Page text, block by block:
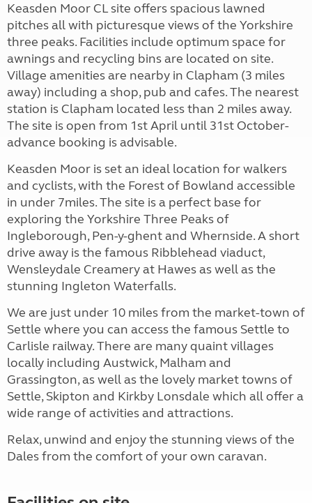
Keasden Moor CL site offers spacious lawned
pitches all with picturesque views of the Yorkshire
three peaks. Facilities include optimum space for
awnings and recycling bins are located on site.
Village amenities are nearby in Clapham (3 miles
away) including a shop, pub and cafes. The nearest
station is Clapham located less than 2 miles away.
The site is open from 1st April until 31st October-
advance booking is advisable.
Keasden Moor is set an ideal location for walkers
and cyclists, with the Forest of Bowland accessible
in under 7miles. The site is a perfect base for
exploring the Yorkshire Three Peaks of
Ingleborough, Pen-y-ghent and Whernside. A short
drive away is the famous Ribblehead viaduct,
Wensleydale Creamery at Hawes as well as the
stunning Ingleton Waterfalls.
We are just under 10 miles from the market-town of
Settle where you can access the famous Settle to
Carlisle railway. There are many quaint villages
locally including Austwick, Malham and
Grassington, as well as the lovely market towns of
Settle, Skipton and Kirkby Lonsdale which all offer a
wide range of activities and attractions.
Relax, unwind and enjoy the stunning views of the
Dales from the comfort of your own caravan.